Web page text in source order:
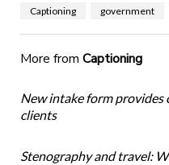
Captioning government
More from Captioning
New intake form
clients
Stenography and travel: